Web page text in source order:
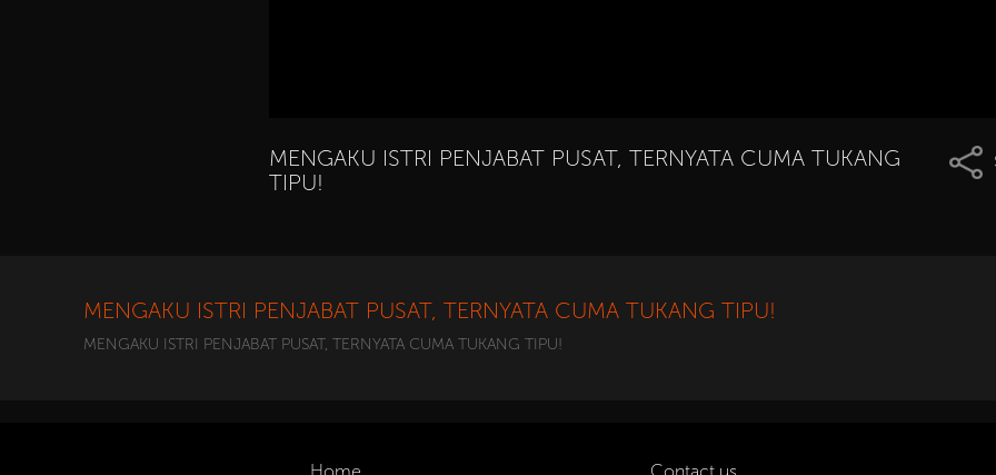
MENGAKU ISTRI PENJABAT PUSAT, TERNYATA CUMA TUKANG
TIPU!
MENGAKU ISTRI PENJABAT PUSAT, TERNYATA CUMA TUKANG TIPU!
MENGAKU ISTRI PENJABAT PUSAT, TERNYATA CUMA TUKANG TIPU!